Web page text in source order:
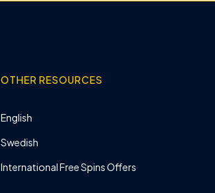
OTHER RESOURCES
English
Swedish
International Free Spins Offers